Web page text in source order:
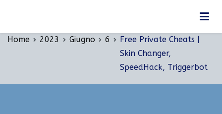
Free Private Cheats | Skin Changer, SpeedHack,
Home 2023 Giugno 6
Free Private Cheats |
Skin Changer,
SpeedHack, Triggerbot